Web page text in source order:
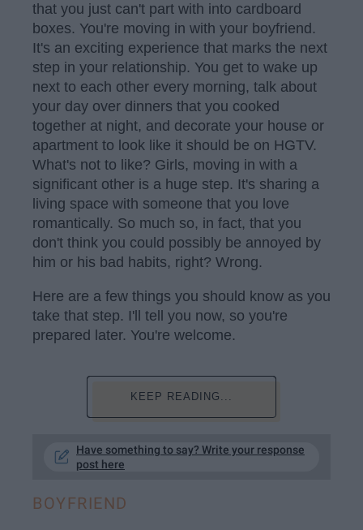
that you just can't part with into cardboard
boxes. You're moving in with your boyfriend.
It's an exciting experience that marks the next
step in your relationship. You get to wake up
next to each other every morning, talk about
your day over dinners that you cooked
together at night, and decorate your house or
apartment to look like it should be on HGTV.
What's not to like? Girls, moving in with a
significant other is a huge step. It's sharing a
living space with someone that you love
romantically. So much so, in fact, that you
don't think you could possibly be annoyed by
him or his bad habits, right? Wrong.
Here are a few things you should know as you
take that step. I'll tell you now, so you're
prepared later. You're welcome.
KEEP READING...
Have something to say? Write your response
post here
BOYFRIEND